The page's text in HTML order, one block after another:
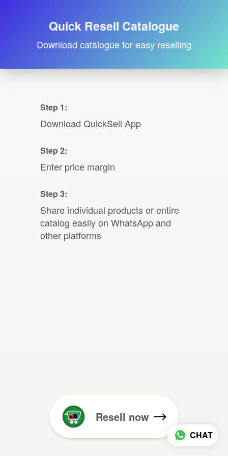
Quick Resell Catalogue
Download catalogue for easy reselling
Step 1:
Download QuickSell App
Step 2:
Enter price margin
Step 3:
Share individual products or entire
catalog easily on WhatsApp and
other platforms
Resell now
CHAT